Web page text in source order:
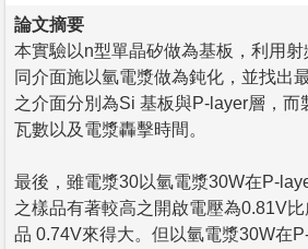
論文摘要
本實驗以n型單晶矽做為基板，利用
同介面施以氫電漿做為鈍化，並找出
之介面分別為Si 基板與P-layer層，而
瓦數以及電漿轟擊時間。
最後，雖電漿30以氫電漿30W在P-
之樣品有著較高之開啟電壓為0.81V
品 0.74V來得大。但以氫電漿30W在